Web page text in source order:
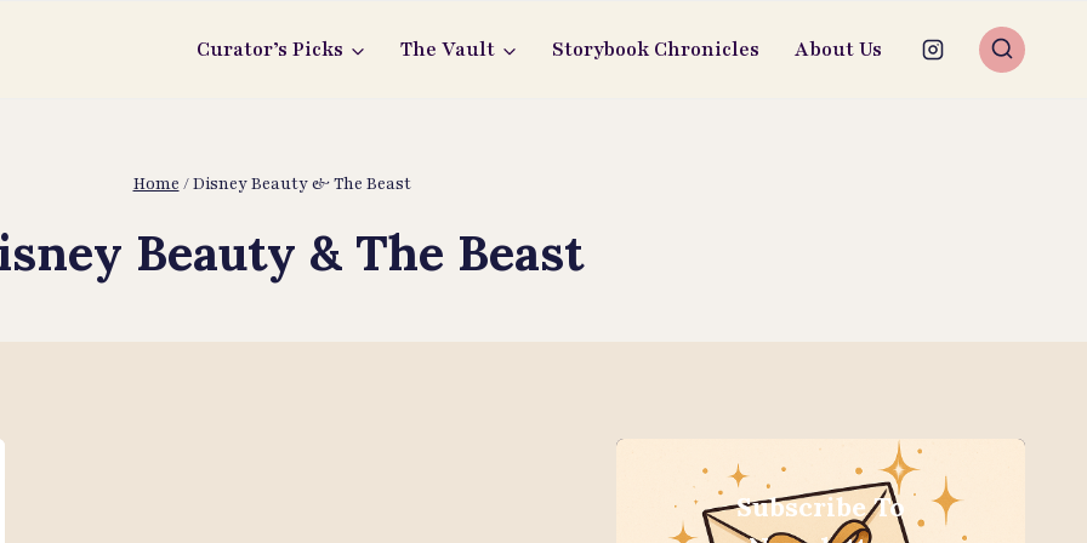
Curator’s Picks The Vault Storybook Chronicles About Us
Home /Disney Beauty & The Beast
Beauty & The Beast
Subscribe To